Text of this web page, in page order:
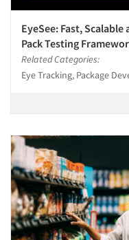
EyeSee: Fast,
Pack Testing
Related Categories:
Eye Tracking, Package